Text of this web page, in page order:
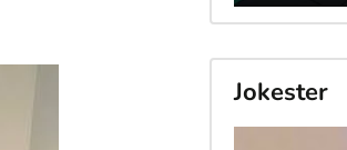
Jokester